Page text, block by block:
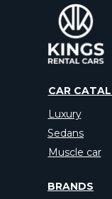
CAR
BRANDS
Luxury
Sedans
Muscle car